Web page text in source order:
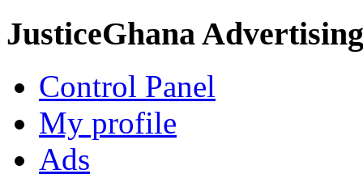
JusticeGhana Advertising
Control Panel
My profile
Ads